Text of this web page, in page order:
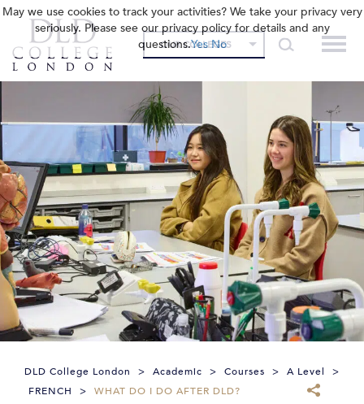
OUR COLLEGES
DLD College London > Academic > Courses > A Level
>
FRENCH
> WHAT DO I DO AFTER DLD?
May we use cookies to track your activities? We take your privacy very
seriously. Please see our privacy policy for details and any
questions.Yes No